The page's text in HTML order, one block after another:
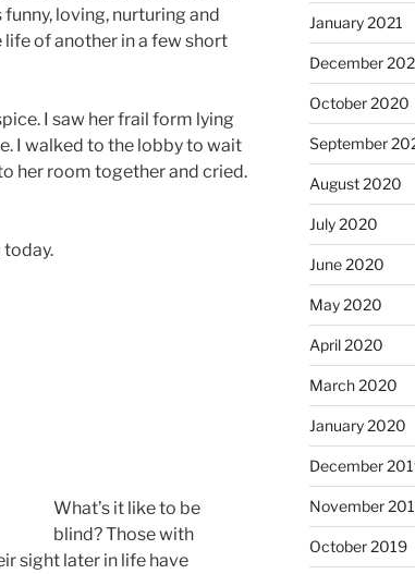
loving, nurturing and
life of another in a few short
I saw her frail form lying
I walked to the lobby to wait
her room together and cried.
today.
What’s it like to be
blind? Those with
sight later in life have
January 2021
December
October 2020
September
August 2020
July 2020
June 2020
May 2020
April 2020
March 2020
January 2020
December
November
October 2019